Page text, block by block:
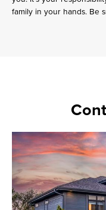
family in your hands. Be